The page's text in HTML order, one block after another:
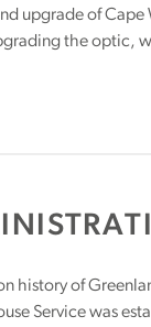
upgrade of
the optic,
history of
Service was